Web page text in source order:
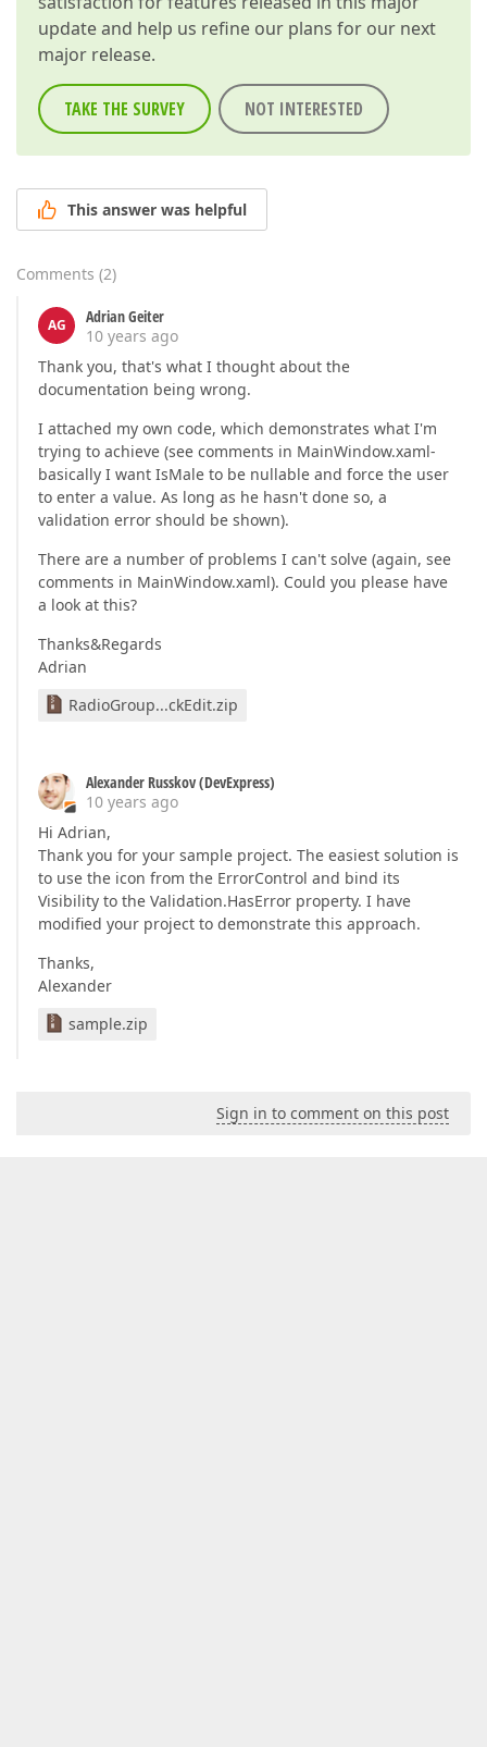
update and help us refine our plans for our next
major release.
TAKE THE SURVEY NOT INTERESTED
This answer was helpful
Comments (2)
AG
Adrian Geiter
10 years ago
Thank you, that's what I thought about the
documentation being wrong.
I attached my own code, which demonstrates what I'm
trying to achieve (see comments in MainWindow.xaml-
basically I want IsMale to be nullable and force the user
to enter a value. As long as he hasn't done so, a
validation error should be shown).
There are a number of problems I can't solve (again, see
comments in MainWindow.xaml). Could you please have
a look at this?
Thanks&Regards
Adrian
RadioGroup...ckEdit.zip
Alexander Russkov (DevExpress)
10 years ago
Hi Adrian,
Thank you for your sample project. The easiest solution is
to use the icon from the ErrorControl and bind its
Visibility to the Validation.HasError property. I have
modified your project to demonstrate this approach.
Thanks,
Alexander
sample.zip
Sign in to comment on this post